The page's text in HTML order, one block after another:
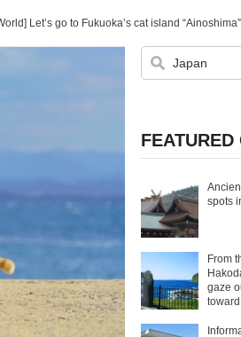
Let’s go to Fukuoka’s cat island “Ainoshima”
spots
From
gaze